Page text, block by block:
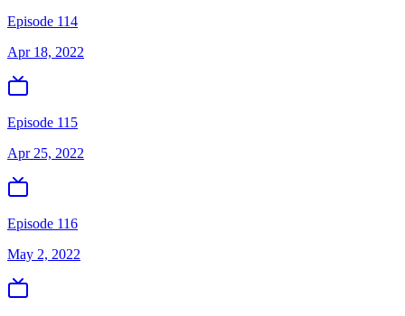
Episode 114
Apr 18, 2022
Episode 115
Apr 25, 2022
Episode 116
May 2, 2022